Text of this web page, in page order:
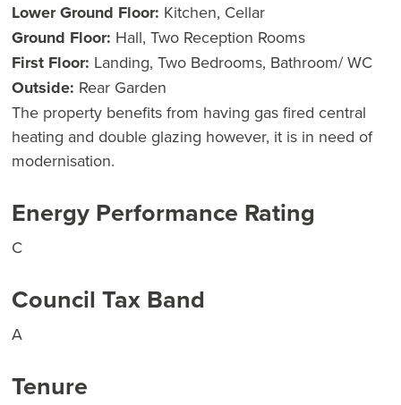
Lower Ground Floor: Kitchen, Cellar
Ground Floor: Hall, Two Reception Rooms
First Floor: Landing, Two Bedrooms, Bathroom/ WC
Outside: Rear Garden
The property benefits from having gas fired central
heating and double glazing however, it is in need of
modernisation.
Energy Performance Rating
C
Council Tax Band
A
Tenure